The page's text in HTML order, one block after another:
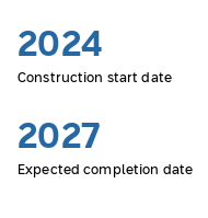
2024
Construction start date
2027
Expected completion date